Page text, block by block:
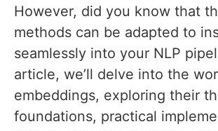
However, did you know that
methods can be adapted to
seamlessly into your NLP
article, we’ll delve into the
embeddings, exploring their
foundations, practical